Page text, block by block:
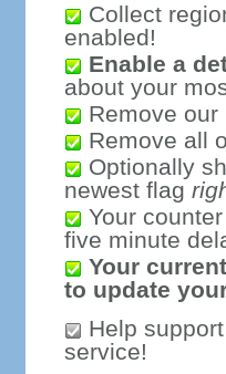
Collect
enabled!
Enable a
about your
Remove
Remove all
Optionally
newest flag
Your
five minute
Your
to update
Help
service!